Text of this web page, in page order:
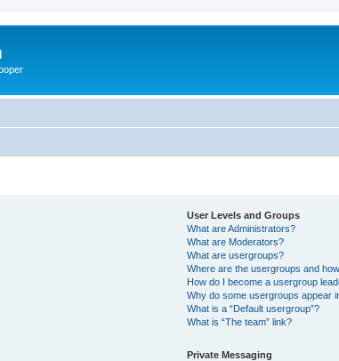
User Levels and Groups
What are Administrators?
What are Moderators?
What are usergroups?
Where are the usergroups and
How do I become a usergroup
Why do some usergroups appear
What is a “Default usergroup”?
What is “The team” link?
Private Messaging